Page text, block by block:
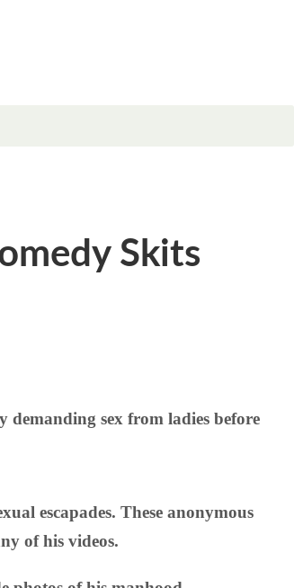
Skits
sex from ladies before
escapades. These anonymous
of his videos.